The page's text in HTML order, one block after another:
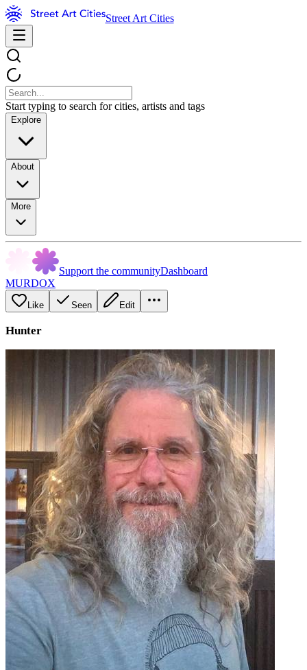
Street Art Cities
Start typing to search for cities, artists and tags
Explore
About
More
Support the communityDashboard
MURDOX
Like Seen Edit
Hunter